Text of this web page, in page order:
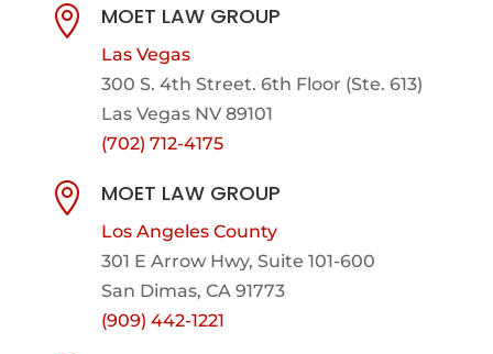
 MOET LAW GROUP
Las Vegas
300 S. 4th Street. 6th Floor (Ste. 613)
Las Vegas NV 89101
(702) 712-4175
 MOET LAW GROUP
Los Angeles County
301 E Arrow Hwy, Suite 101-600
San Dimas, CA 91773
(909) 442-1221